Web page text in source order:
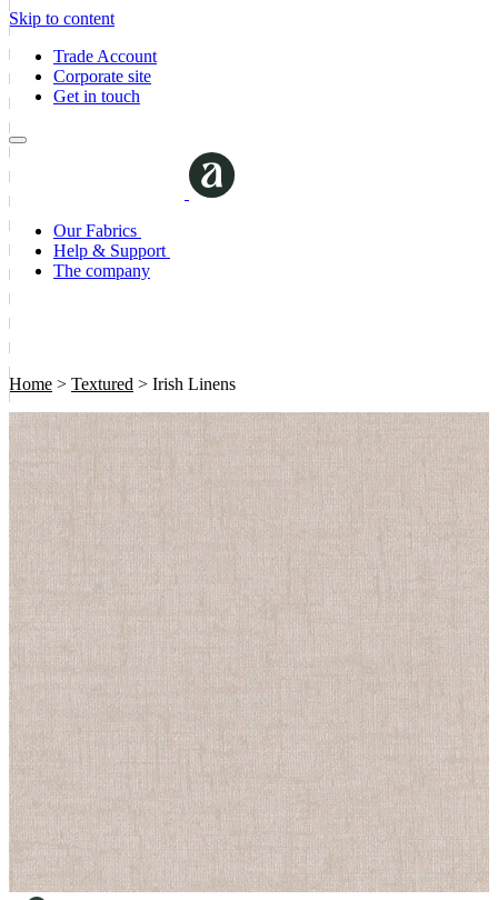
Skip to content
Trade Account
Corporate site
Get in touch
Our Fabrics
Help & Support
The company
Home > Textured > Irish Linens